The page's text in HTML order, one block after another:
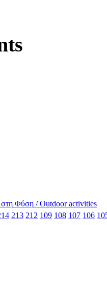
στη Φύση / Outdoor activities
213 212 109 108 107 106